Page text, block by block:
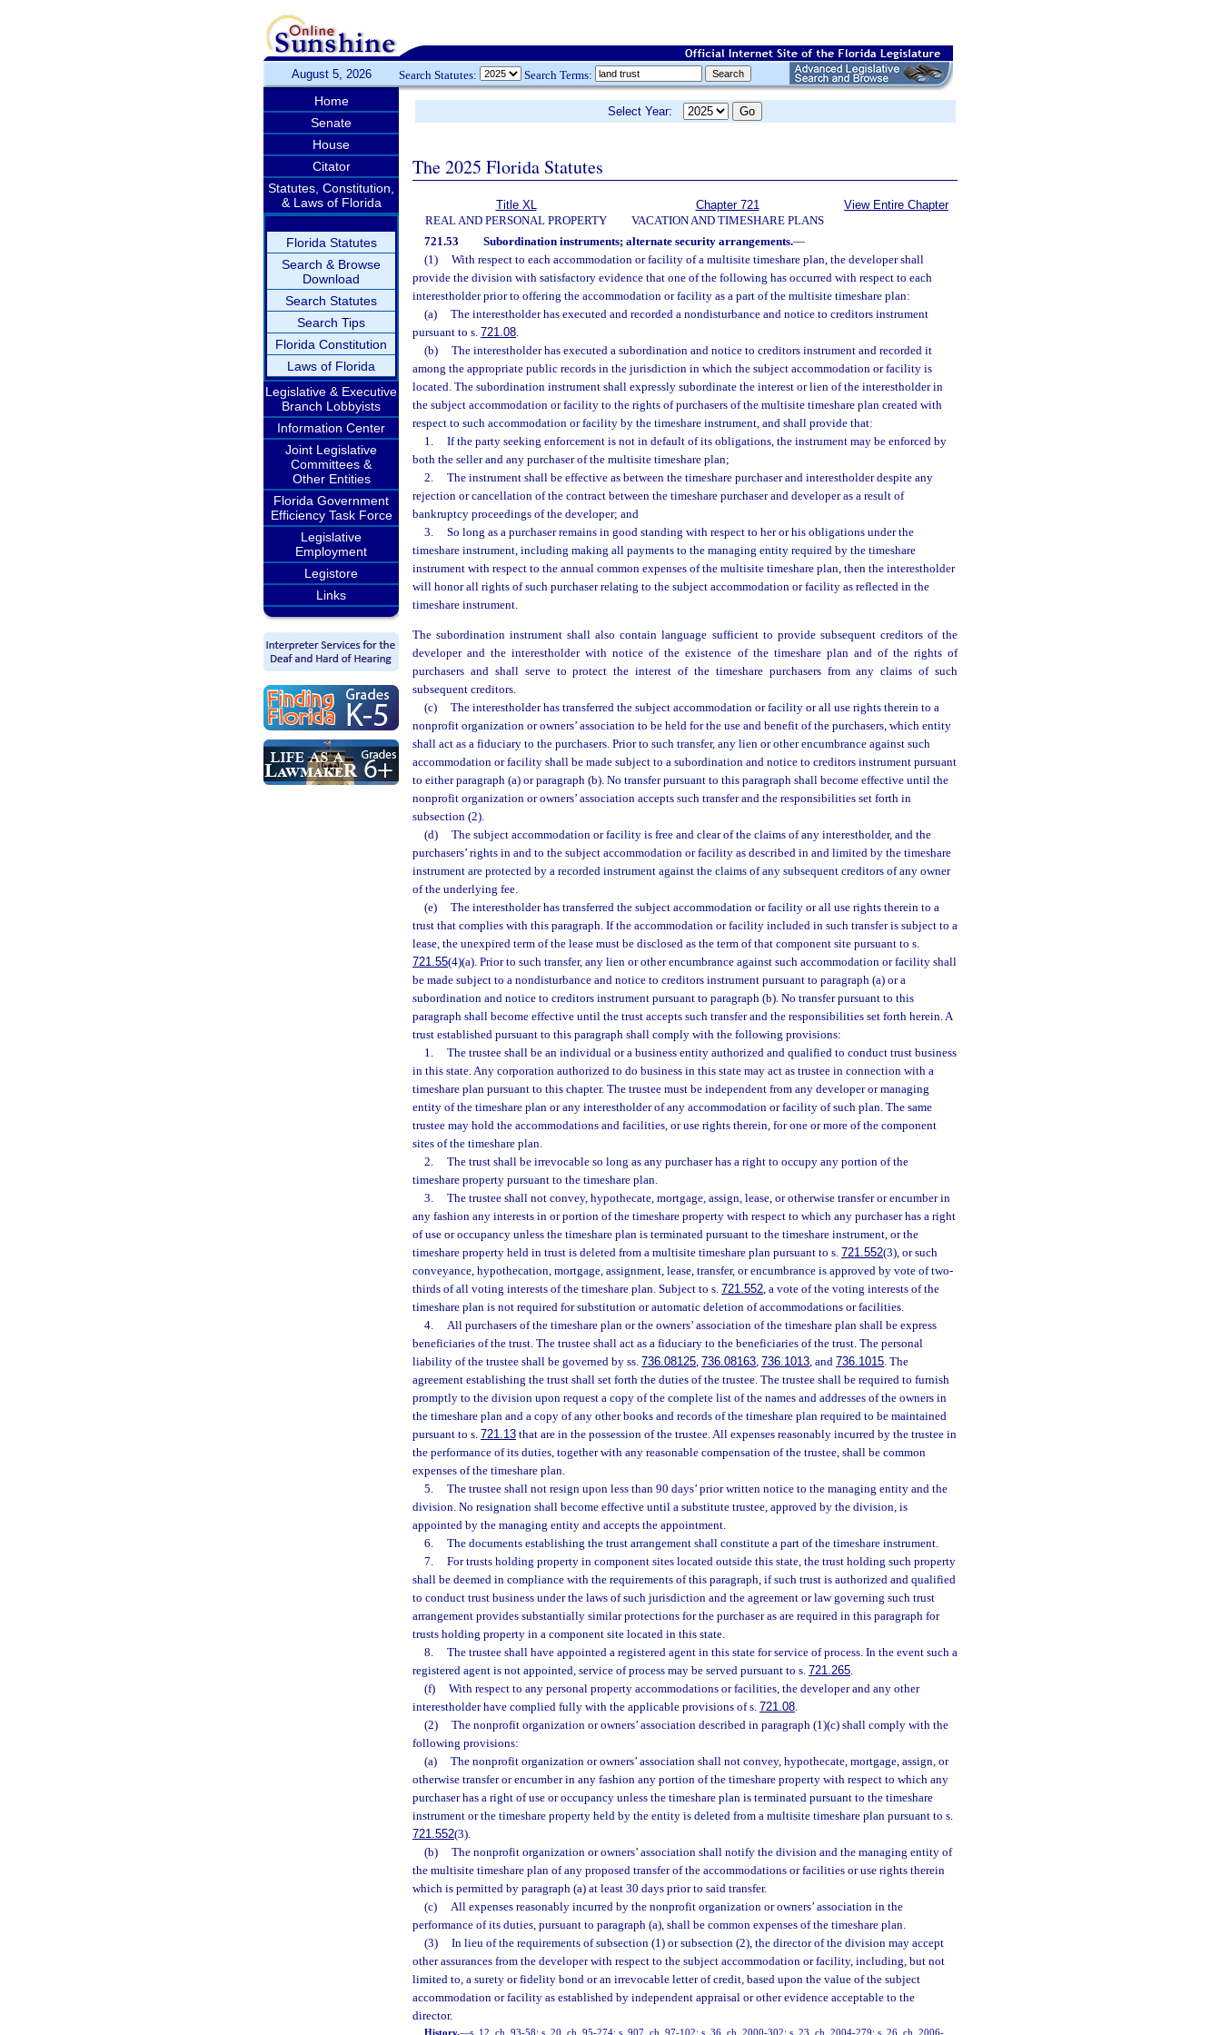
August 5, 2026 Search Statutes: Search Terms:
Home
Senate
House
Citator
Statutes, Constitution,
& Laws of Florida
Florida Statutes
Search & Browse
Download
Search Statutes
Search Tips
Florida Constitution
Laws of Florida
Legislative & Executive
Branch Lobbyists
Information Center
Joint Legislative
Committees &
Other Entities
Florida Government
Efficiency Task Force
Legislative
Employment
Legistore
Links
Select Year:
The 2025 Florida Statutes
Title XL
REAL AND PERSONAL PROPERTY
Chapter 721
VACATION AND TIMESHARE PLANS
View Entire Chapter
721.53 Subordination instruments; alternate security arrangements.—
(1)
With respect to each accommodation or facility of a multisite timeshare plan, the developer shall
provide the division with satisfactory evidence that one of the following has occurred with respect to each
interestholder prior to offering the accommodation or facility as a part of the multisite timeshare plan:
(a)
The interestholder has executed and recorded a nondisturbance and notice to creditors instrument
pursuant to s. 721.08.
(b)
The interestholder has executed a subordination and notice to creditors instrument and recorded it
among the appropriate public records in the jurisdiction in which the subject accommodation or facility is
located. The subordination instrument shall expressly subordinate the interest or lien of the interestholder in
the subject accommodation or facility to the rights of purchasers of the multisite timeshare plan created with
respect to such accommodation or facility by the timeshare instrument, and shall provide that:
1.
If the party seeking enforcement is not in default of its obligations, the instrument may be enforced by
both the seller and any purchaser of the multisite timeshare plan;
2.
The instrument shall be effective as between the timeshare purchaser and interestholder despite any
rejection or cancellation of the contract between the timeshare purchaser and developer as a result of
bankruptcy proceedings of the developer; and
3.
So long as a purchaser remains in good standing with respect to her or his obligations under the
timeshare instrument, including making all payments to the managing entity required by the timeshare
instrument with respect to the annual common expenses of the multisite timeshare plan, then the interestholder
will honor all rights of such purchaser relating to the subject accommodation or facility as reflected in the
timeshare instrument.
The subordination instrument shall also contain language sufficient to provide subsequent creditors of the
developer and the interestholder with notice of the existence of the timeshare plan and of the rights of
purchasers and shall serve to protect the interest of the timeshare purchasers from any claims of such
subsequent creditors.
(c)
The interestholder has transferred the subject accommodation or facility or all use rights therein to a
nonprofit organization or owners’ association to be held for the use and benefit of the purchasers, which entity
shall act as a fiduciary to the purchasers. Prior to such transfer, any lien or other encumbrance against such
accommodation or facility shall be made subject to a subordination and notice to creditors instrument pursuant
to either paragraph (a) or paragraph (b). No transfer pursuant to this paragraph shall become effective until the
nonprofit organization or owners’ association accepts such transfer and the responsibilities set forth in
subsection (2).
(d)
The subject accommodation or facility is free and clear of the claims of any interestholder, and the
purchasers’ rights in and to the subject accommodation or facility as described in and limited by the timeshare
instrument are protected by a recorded instrument against the claims of any subsequent creditors of any owner
of the underlying fee.
(e)
The interestholder has transferred the subject accommodation or facility or all use rights therein to a
trust that complies with this paragraph. If the accommodation or facility included in such transfer is subject to a
lease, the unexpired term of the lease must be disclosed as the term of that component site pursuant to s.
721.55(4)(a). Prior to such transfer, any lien or other encumbrance against such accommodation or facility shall
be made subject to a nondisturbance and notice to creditors instrument pursuant to paragraph (a) or a
subordination and notice to creditors instrument pursuant to paragraph (b). No transfer pursuant to this
paragraph shall become effective until the trust accepts such transfer and the responsibilities set forth herein. A
trust established pursuant to this paragraph shall comply with the following provisions:
1.
The trustee shall be an individual or a business entity authorized and qualified to conduct trust business
in this state. Any corporation authorized to do business in this state may act as trustee in connection with a
timeshare plan pursuant to this chapter. The trustee must be independent from any developer or managing
entity of the timeshare plan or any interestholder of any accommodation or facility of such plan. The same
trustee may hold the accommodations and facilities, or use rights therein, for one or more of the component
sites of the timeshare plan.
2.
The trust shall be irrevocable so long as any purchaser has a right to occupy any portion of the
timeshare property pursuant to the timeshare plan.
3.
The trustee shall not convey, hypothecate, mortgage, assign, lease, or otherwise transfer or encumber in
any fashion any interests in or portion of the timeshare property with respect to which any purchaser has a right
of use or occupancy unless the timeshare plan is terminated pursuant to the timeshare instrument, or the
timeshare property held in trust is deleted from a multisite timeshare plan pursuant to s. 721.552(3), or such
conveyance, hypothecation, mortgage, assignment, lease, transfer, or encumbrance is approved by vote of two-
thirds of all voting interests of the timeshare plan. Subject to s. 721.552, a vote of the voting interests of the
timeshare plan is not required for substitution or automatic deletion of accommodations or facilities.
4.
All purchasers of the timeshare plan or the owners’ association of the timeshare plan shall be express
beneficiaries of the trust. The trustee shall act as a fiduciary to the beneficiaries of the trust. The personal
liability of the trustee shall be governed by ss. 736.08125, 736.08163, 736.1013, and 736.1015. The
agreement establishing the trust shall set forth the duties of the trustee. The trustee shall be required to furnish
promptly to the division upon request a copy of the complete list of the names and addresses of the owners in
the timeshare plan and a copy of any other books and records of the timeshare plan required to be maintained
pursuant to s. 721.13 that are in the possession of the trustee. All expenses reasonably incurred by the trustee in
the performance of its duties, together with any reasonable compensation of the trustee, shall be common
expenses of the timeshare plan.
5.
The trustee shall not resign upon less than 90 days’ prior written notice to the managing entity and the
division. No resignation shall become effective until a substitute trustee, approved by the division, is
appointed by the managing entity and accepts the appointment.
6.
The documents establishing the trust arrangement shall constitute a part of the timeshare instrument.
7.
For trusts holding property in component sites located outside this state, the trust holding such property
shall be deemed in compliance with the requirements of this paragraph, if such trust is authorized and qualified
to conduct trust business under the laws of such jurisdiction and the agreement or law governing such trust
arrangement provides substantially similar protections for the purchaser as are required in this paragraph for
trusts holding property in a component site located in this state.
8.
The trustee shall have appointed a registered agent in this state for service of process. In the event such a
registered agent is not appointed, service of process may be served pursuant to s. 721.265.
(f)
With respect to any personal property accommodations or facilities, the developer and any other
interestholder have complied fully with the applicable provisions of s. 721.08.
(2)
The nonprofit organization or owners’ association described in paragraph (1)(c) shall comply with the
following provisions:
(a)
The nonprofit organization or owners’ association shall not convey, hypothecate, mortgage, assign, or
otherwise transfer or encumber in any fashion any portion of the timeshare property with respect to which any
purchaser has a right of use or occupancy unless the timeshare plan is terminated pursuant to the timeshare
instrument or the timeshare property held by the entity is deleted from a multisite timeshare plan pursuant to s.
721.552(3).
(b)
The nonprofit organization or owners’ association shall notify the division and the managing entity of
the multisite timeshare plan of any proposed transfer of the accommodations or facilities or use rights therein
which is permitted by paragraph (a) at least 30 days prior to said transfer.
(c)
All expenses reasonably incurred by the nonprofit organization or owners’ association in the
performance of its duties, pursuant to paragraph (a), shall be common expenses of the timeshare plan.
(3)
In lieu of the requirements of subsection (1) or subsection (2), the director of the division may accept
other assurances from the developer with respect to the subject accommodation or facility, including, but not
limited to, a surety or fidelity bond or an irrevocable letter of credit, based upon the value of the subject
accommodation or facility as established by independent appraisal or other evidence acceptable to the
director.
History.—s. 12, ch. 93-58; s. 20, ch. 95-274; s. 907, ch. 97-102; s. 36, ch. 2000-302; s. 23, ch. 2004-279; s. 26, ch. 2006-